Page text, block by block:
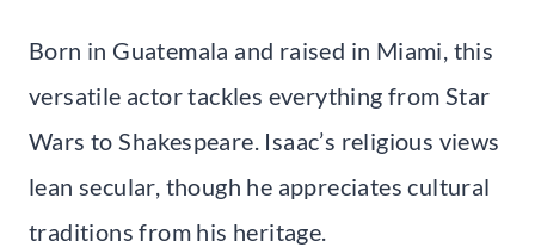
Born in Guatemala and raised in Miami, this
versatile actor tackles everything from Star
Wars to Shakespeare. Isaac’s religious views
lean secular, though he appreciates cultural
traditions from his heritage.